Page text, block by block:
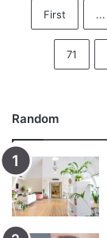
First ...
71
Random